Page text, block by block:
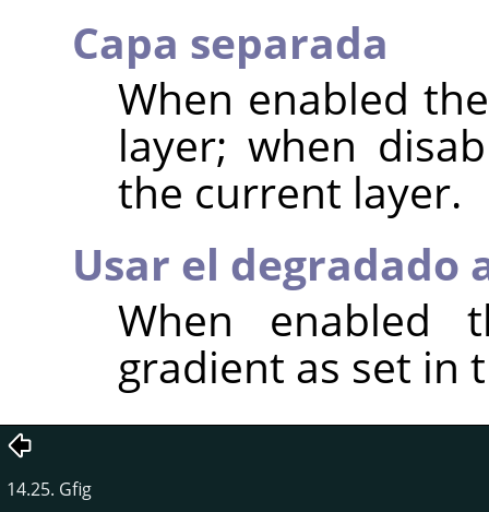
Capa separada
When enabled
layer; when
the current layer.
Usar el degradado
When enabled
gradient as set in
14.25. Gfig